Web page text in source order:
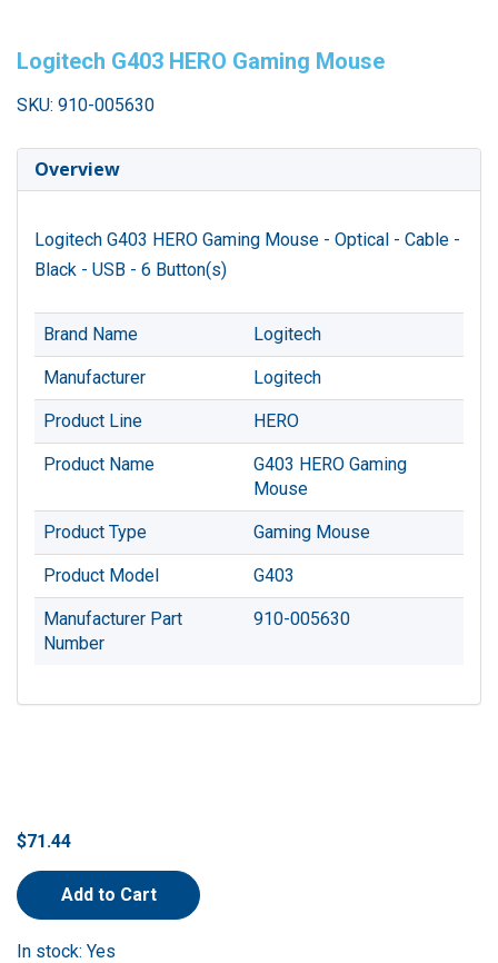
Logitech G403 HERO Gaming Mouse
SKU: 910-005630
Overview
Logitech G403 HERO Gaming Mouse - Optical - Cable -
Black - USB - 6 Button(s)
Brand Name Logitech
Manufacturer Logitech
Product Line HERO
Product Name
G403 HERO Gaming
Mouse
Product Type Gaming Mouse
Product Model G403
Manufacturer Part
Number
910-005630
$71.44
Add to Cart
In stock: Yes